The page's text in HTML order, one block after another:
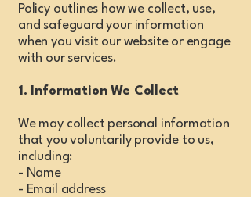
Policy outlines how we collect, use,
and safeguard your information
when you visit our website or engage
with our services.
1. Information We Collect
We may collect personal information
that you voluntarily provide to us,
including:
- Name
- Email address